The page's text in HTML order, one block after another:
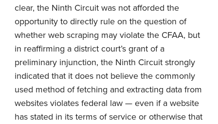
clear, the Ninth Circuit was not afforded the
opportunity to directly rule on the question of
whether web scraping may violate the CFAA, but
in reaffirming a district court’s grant of a
preliminary injunction, the Ninth Circuit strongly
indicated that it does not believe the commonly
used method of fetching and extracting data from
websites violates federal law — even if a website
has stated in its terms of service or otherwise that